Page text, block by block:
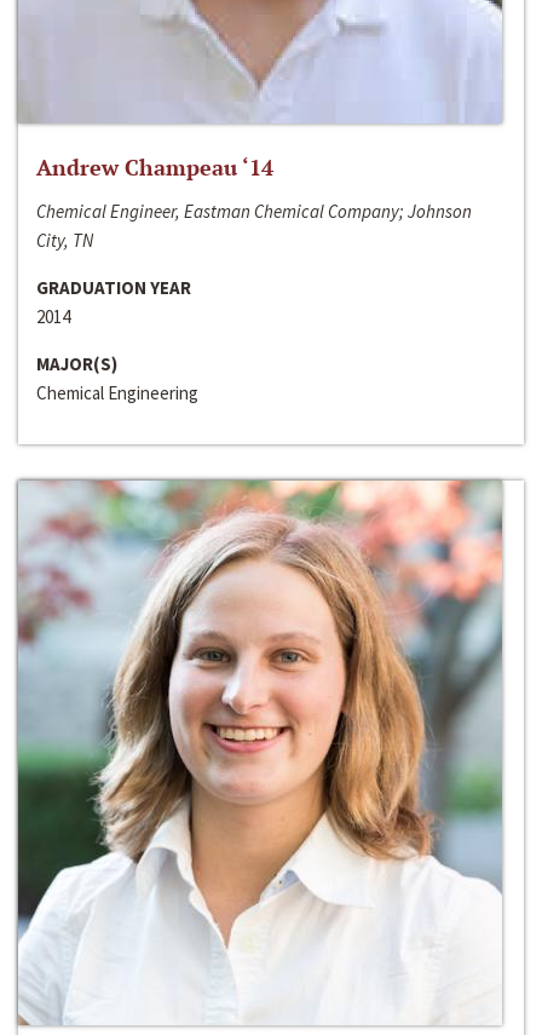
Andrew Champeau ‘14
Chemical Engineer, Eastman Chemical Company; Johnson
City, TN
GRADUATION YEAR
2014
MAJOR(S)
Chemical Engineering